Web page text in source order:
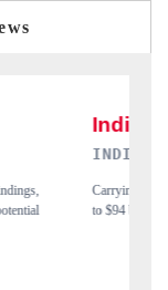
export potential